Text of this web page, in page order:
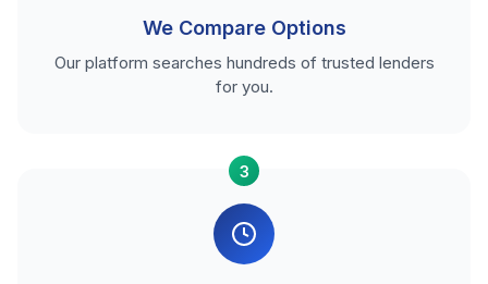
We Compare Options
Our platform searches hundreds of trusted lenders
for you.
3